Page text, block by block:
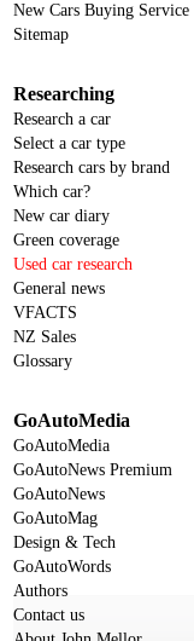
New Cars Buying Service
Sitemap
Researching
Research a car
Select a car type
Research cars by brand
Which car?
New car diary
Green coverage
Used car research
General news
VFACTS
NZ Sales
Glossary
GoAutoMedia
GoAutoMedia
GoAutoNews Premium
GoAutoNews
GoAutoMag
Design & Tech
GoAutoWords
Authors
Contact us